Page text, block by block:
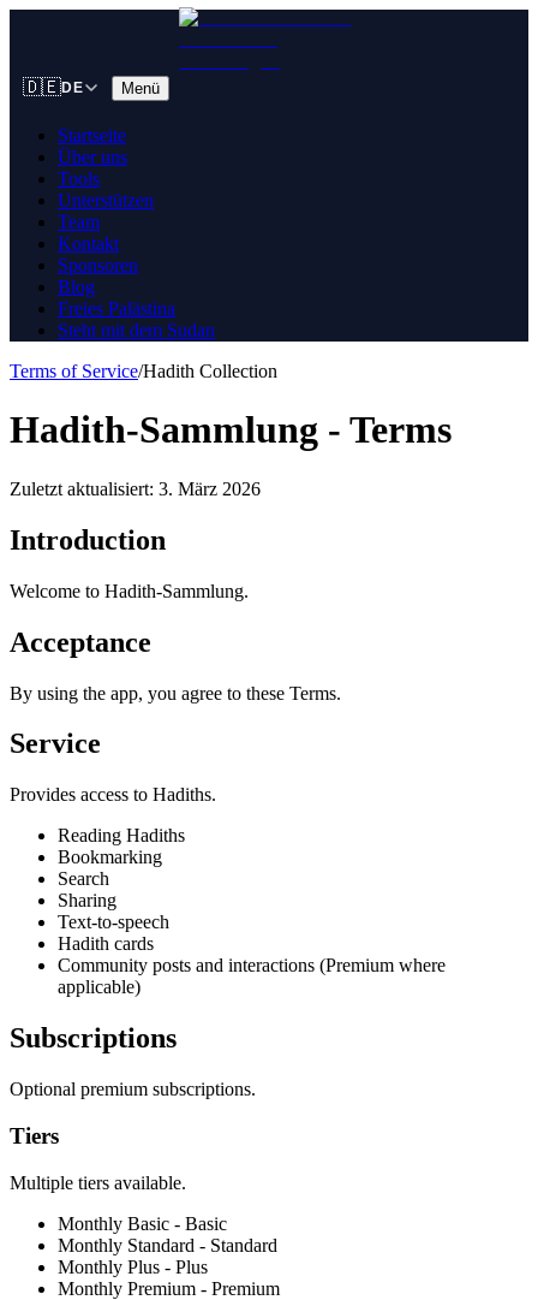
🇩🇪DE Menü
Startseite
Über uns
Tools
Unterstützen
Team
Kontakt
Sponsoren
Blog
Freies Palästina
Steht mit dem Sudan
Terms of Service/Hadith Collection
Hadith-Sammlung - Terms
Zuletzt aktualisiert: 3. März 2026
Introduction
Welcome to Hadith-Sammlung.
Acceptance
By using the app, you agree to these Terms.
Service
Provides access to Hadiths.
Reading Hadiths
Bookmarking
Search
Sharing
Text-to-speech
Hadith cards
Community posts and interactions (Premium where
applicable)
Subscriptions
Optional premium subscriptions.
Tiers
Multiple tiers available.
Monthly Basic - Basic
Monthly Standard - Standard
Monthly Plus - Plus
Monthly Premium - Premium